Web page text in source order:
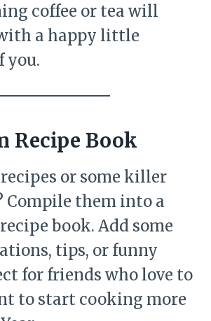
coffee or tea will
a happy little
you.
Recipe Book
or some killer
Compile them into a
book. Add some
tips, or funny
for friends who love to
to start cooking more